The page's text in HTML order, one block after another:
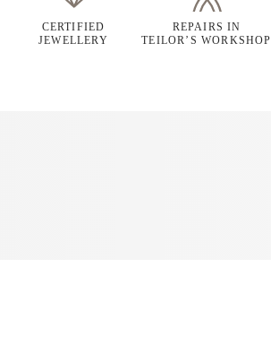
CERTIFIED
JEWELLERY
REPAIRS IN
TEILOR’S WORKSHOP